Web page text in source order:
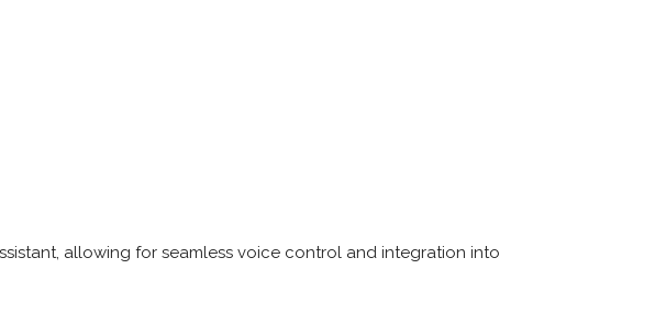
allowing for seamless voice control and integration into